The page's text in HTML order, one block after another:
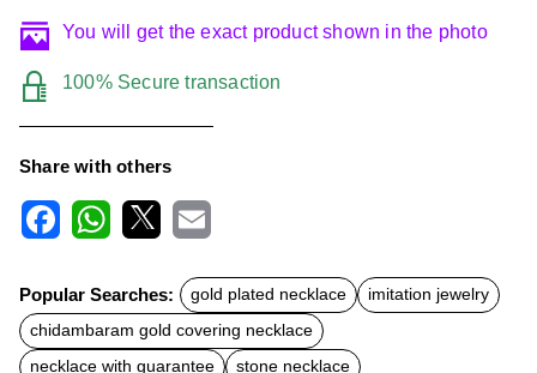
You will get the exact product shown in the photo
100% Secure transaction
Share with others
c
e
b
o
o
t
s
A
p
a
Popular Searches: gold plated necklace
imitation jewelry
chidambaram gold covering necklace
necklace with guarantee
stone necklace